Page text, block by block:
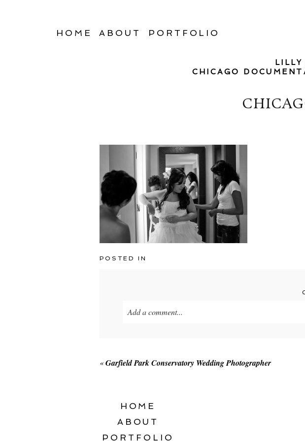
HOME ABOUT PORTFOLIO
LILLY
CHICAGO
POSTED IN
Add a comment...
« Garfield Park Conservatory Wedding Photographer
HOME
ABOUT
PORTFOLIO